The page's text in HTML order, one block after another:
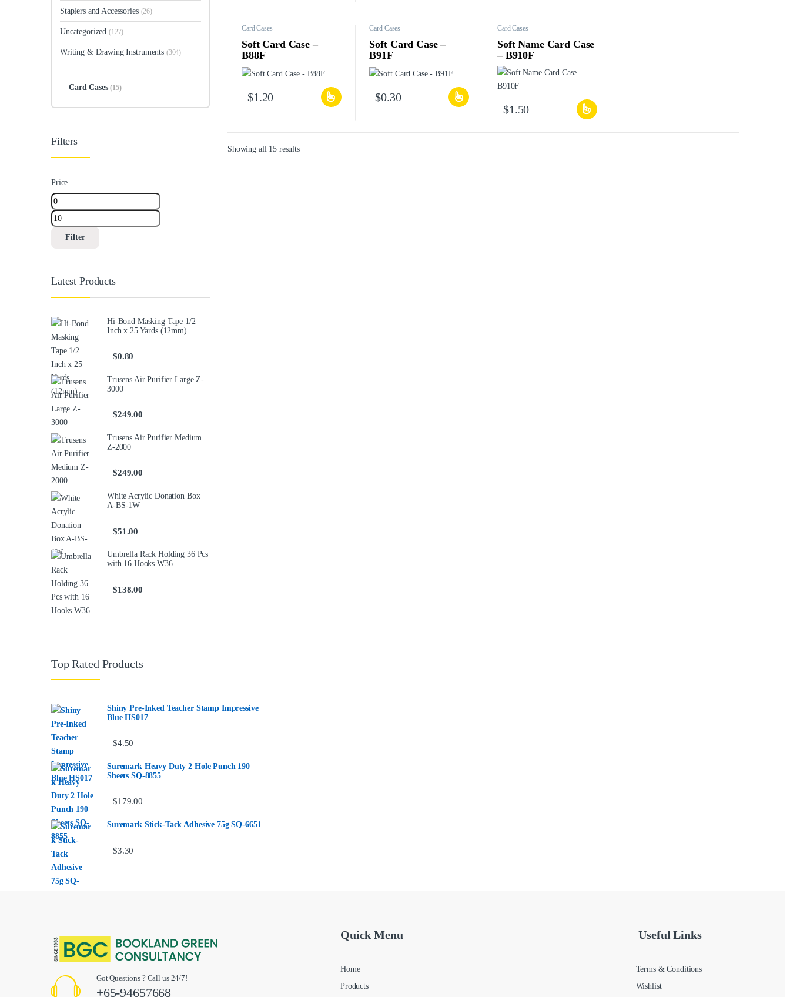
Card Cases
Soft Card Case –
B88F
$1.20
Card Cases
Soft Card Case –
B91F
$0.30
Card Cases
Soft Name Card Case
– B910F
$1.50
Showing all 15 results
Staplers and Accessories (26)
Uncategorized(127)
Writing & Drawing Instruments (304)
Card Cases(15)
Filters
Price
Filter
Latest Products
Hi-Bond Masking Tape 1/2
Inch x 25 Yards (12mm)
$0.80
Trusens Air Purifier Large Z-
3000
$249.00
Trusens Air Purifier Medium
Z-2000
$249.00
White Acrylic Donation Box
A-BS-1W
$51.00
Umbrella Rack Holding 36 Pcs
with 16 Hooks W36
$138.00
Top Rated Products
Shiny Pre-Inked Teacher Stamp Impressive
Blue HS017
$4.50
Suremark Heavy Duty 2 Hole Punch 190
Sheets SQ-8855
$179.00
Suremark Stick-Tack Adhesive 75g SQ-6651
$3.30
Got Questions ? Call us 24/7!
+65-94657668
Quick Menu
Home
Products
Useful Links
Terms & Conditions
Wishlist